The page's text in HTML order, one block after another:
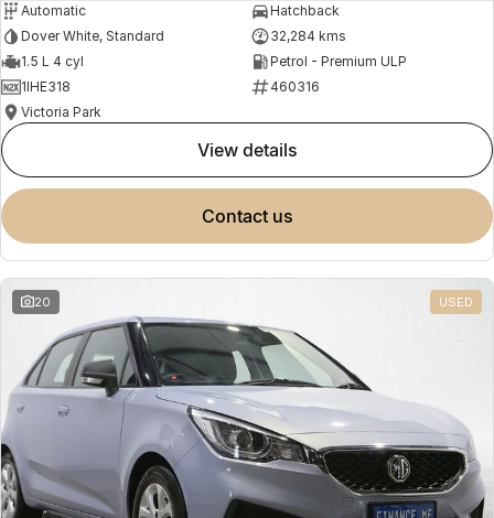
Automatic
Hatchback
Dover White, Standard
32,284 kms
1.5 L 4 cyl
Petrol - Premium ULP
1IHE318
460316
Victoria Park
view details
contact us
20 USED